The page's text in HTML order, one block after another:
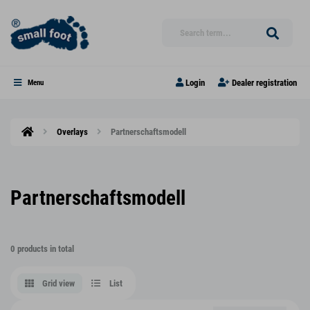
Menu Login Dealer registration
Overlays Partnerschaftsmodell
Partnerschaftsmodell
0 products in total
Grid view List